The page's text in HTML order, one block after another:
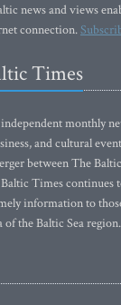
news and views
connection.
Times
monthly
and cultural
between The
Times continues
information to
the Baltic Sea region.